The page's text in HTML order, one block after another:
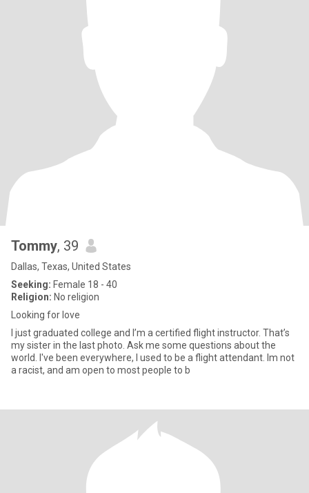
Tommy, 39
Dallas, Texas, United States
Seeking: Female 18 - 40
Religion: No religion
Looking for love
I just graduated college and I’m a certified flight instructor. That’s
my sister in the last photo. Ask me some questions about the
world. I've been everywhere, I used to be a flight attendant. Im not
a racist, and am open to most people to b